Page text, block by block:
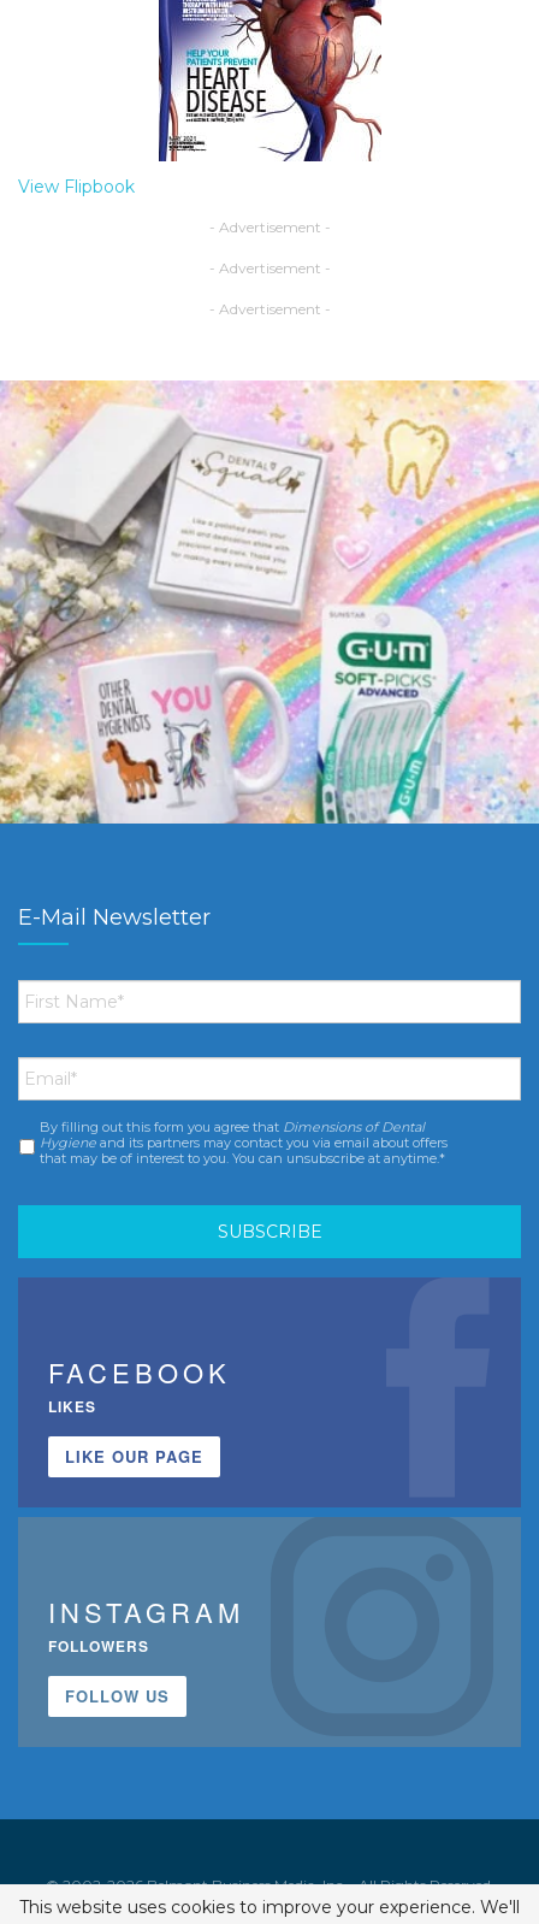
View Flipbook
- Advertisement -
- Advertisement -
- Advertisement -
E-Mail Newsletter
First
Name *
Email *
Consent *
By filling out this form you agree that Dimensions of Dental
Hygiene and its partners may contact you via email about offers
that may be of interest to you. You can unsubscribe at anytime.*
FACEBOOK
LIKES
LIKE OUR PAGE
INSTAGRAM
FOLLOWERS
FOLLOW US
© 2002-2026 Belmont Business Media, Inc. • All Rights Reserved.
ISSN 1542-7919
This website uses cookies to improve your experience. We'll